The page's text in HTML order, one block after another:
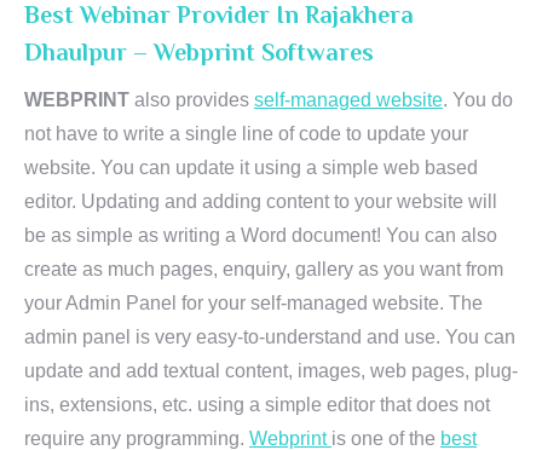
Best Webinar Provider In Rajakhera
Dhaulpur – Webprint Softwares
WEBPRINT also provides self-managed website. You do
not have to write a single line of code to update your
website. You can update it using a simple web based
editor. Updating and adding content to your website will
be as simple as writing a Word document! You can also
create as much pages, enquiry, gallery as you want from
your Admin Panel for your self-managed website. The
admin panel is very easy-to-understand and use. You can
update and add textual content, images, web pages, plug-
ins, extensions, etc. using a simple editor that does not
require any programming. Webprint is one of the best